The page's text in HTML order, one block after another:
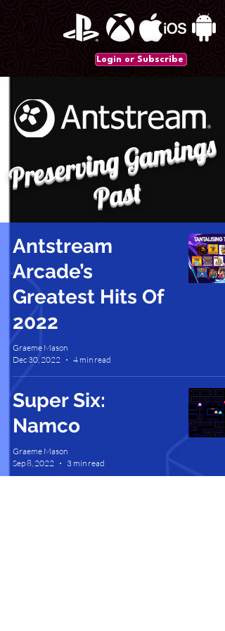
Login or Subscribe
P
r
e
s
e
r
vi
n
g
G
a
mi
n
gs
P
a
st
Antstream
Arcade’s
Greatest Hits Of
2022
Graeme Mason
Dec 30, 2022
4 min read
Super Six:
Namco
Graeme Mason
Sep 8, 2022
3 min read